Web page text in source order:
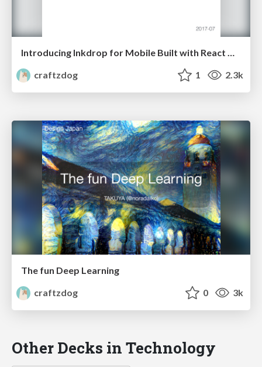
Introducing Inkdrop for Mobile Built with React Native
craftzdog
1 2.3k
The fun Deep Learning
craftzdog
0 3k
Other Decks in Technology